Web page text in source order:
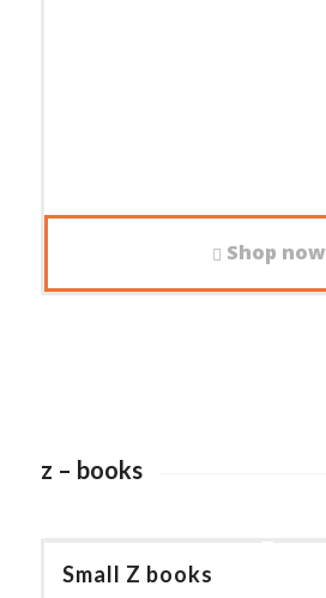
Shop now
z – books
Small Z books